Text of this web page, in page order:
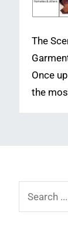
The
Once
the